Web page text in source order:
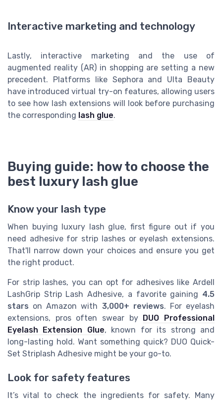
Interactive marketing and technology
Lastly, interactive marketing and the use of
augmented reality (AR) in shopping are setting a new
precedent. Platforms like Sephora and Ulta Beauty
have introduced virtual try-on features, allowing users
to see how lash extensions will look before purchasing
the corresponding lash glue.
Buying guide: how to choose the
best luxury lash glue
Know your lash type
When buying luxury lash glue, first figure out if you
need adhesive for strip lashes or eyelash extensions.
That'll narrow down your choices and ensure you get
the right product.
For strip lashes, you can opt for adhesives like Ardell
LashGrip Strip Lash Adhesive, a favorite gaining 4.5
stars on Amazon with 3,000+ reviews. For eyelash
extensions, pros often swear by DUO Professional
Eyelash Extension Glue, known for its strong and
long-lasting hold. Want something quick? DUO Quick-
Set Striplash Adhesive might be your go-to.
Look for safety features
It’s vital to check the ingredients for safety. Many